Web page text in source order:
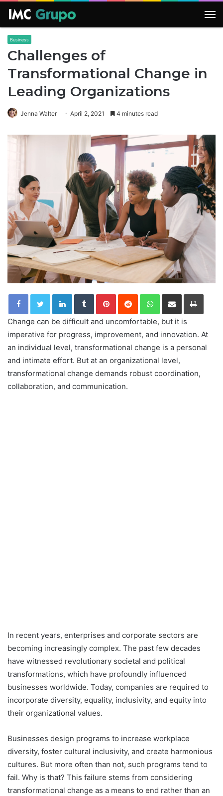
Business
Challenges of
Transformational Change in
Leading Organizations
Jenna Walter April 2, 2021 4 minutes read
LinkedInTumblrPinterestReddit WhatsApp
Share via Email Print
Change can be difficult and uncomfortable, but it is
imperative for progress, improvement, and innovation. At
an individual level, transformational change is a personal
and intimate effort. But at an organizational level,
transformational change demands robust coordination,
collaboration, and communication.
In recent years, enterprises and corporate sectors are
becoming increasingly complex. The past few decades
have witnessed revolutionary societal and political
transformations, which have profoundly influenced
businesses worldwide. Today, companies are required to
incorporate diversity, equality, inclusivity, and equity into
their organizational values.
Businesses design programs to increase workplace
diversity, foster cultural inclusivity, and create harmonious
cultures. But more often than not, such programs tend to
fail. Why is that? This failure stems from considering
transformational change as a means to end rather than an